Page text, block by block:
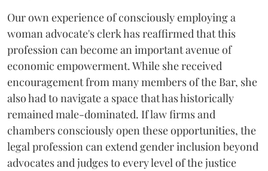
Our own experience of consciously employing a
woman advocate's clerk has reaffirmed that this
profession can become an important avenue of
economic empowerment. While she received
encouragement from many members of the Bar, she
also had to navigate a space that has historically
remained male-dominated. If law firms and
chambers consciously open these opportunities, the
legal profession can extend gender inclusion beyond
advocates and judges to every level of the justice